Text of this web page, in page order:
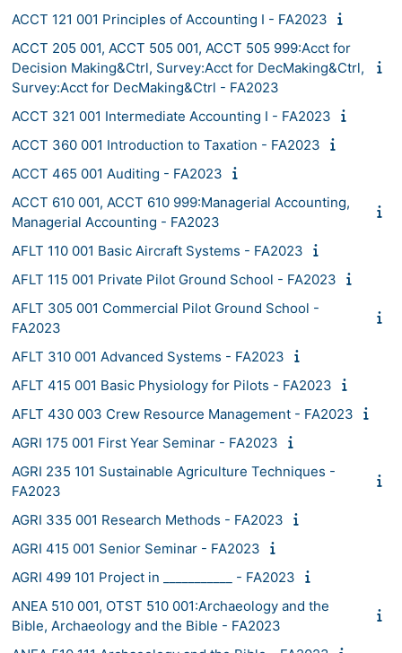
ACCT 121 001 Principles of Accounting I - FA2023
ACCT 205 001, ACCT 505 001, ACCT 505 999:Acct for
Decision Making&Ctrl, Survey:Acct for DecMaking&Ctrl,
Survey:Acct for DecMaking&Ctrl - FA2023
ACCT 321 001 Intermediate Accounting I - FA2023
ACCT 360 001 Introduction to Taxation - FA2023
ACCT 465 001 Auditing - FA2023
ACCT 610 001, ACCT 610 999:Managerial Accounting,
Managerial Accounting - FA2023
AFLT 110 001 Basic Aircraft Systems - FA2023
AFLT 115 001 Private Pilot Ground School - FA2023
AFLT 305 001 Commercial Pilot Ground School -
FA2023
AFLT 310 001 Advanced Systems - FA2023
AFLT 415 001 Basic Physiology for Pilots - FA2023
AFLT 430 003 Crew Resource Management - FA2023
AGRI 175 001 First Year Seminar - FA2023
AGRI 235 101 Sustainable Agriculture Techniques -
FA2023
AGRI 335 001 Research Methods - FA2023
AGRI 415 001 Senior Seminar - FA2023
AGRI 499 101 Project in ___________ - FA2023
ANEA 510 001, OTST 510 001:Archaeology and the
Bible, Archaeology and the Bible - FA2023